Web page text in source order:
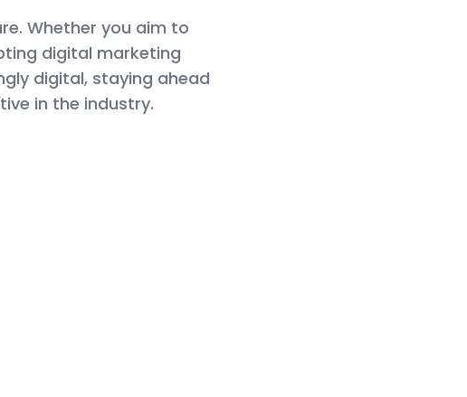
Whether you aim to
digital marketing
digital, staying ahead
in the industry.